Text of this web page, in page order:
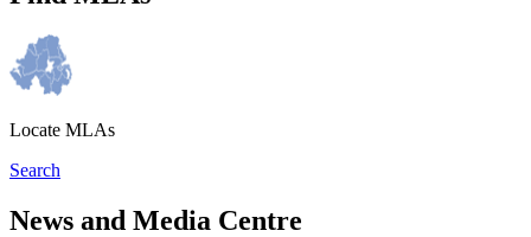
Locate MLAs
Search
News and Media Centre